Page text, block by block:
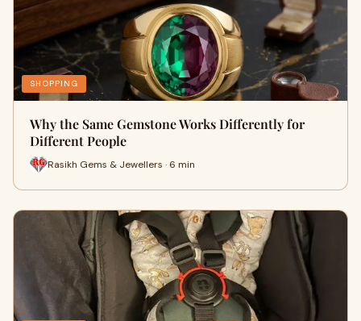
SHOPPING
Why the Same Gemstone Works Differently for
Different People
Rasikh Gems & Jewellers · 6 min